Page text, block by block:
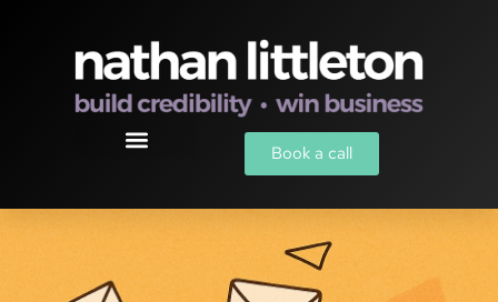
Book a call